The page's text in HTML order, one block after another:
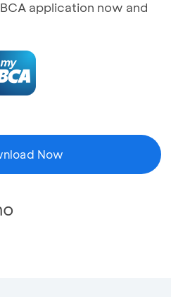
application now and
Now